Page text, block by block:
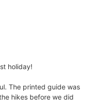
holiday!
The printed guide was
hikes before we did